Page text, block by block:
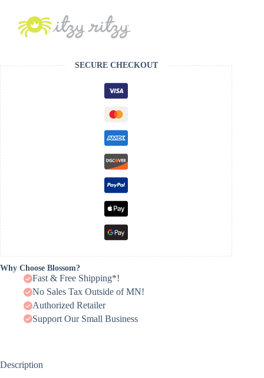
SECURE CHECKOUT
Why Choose Blossom?
Fast & Free Shipping*!
No Sales Tax Outside of MN!
Authorized Retailer
Support Our Small Business
Description